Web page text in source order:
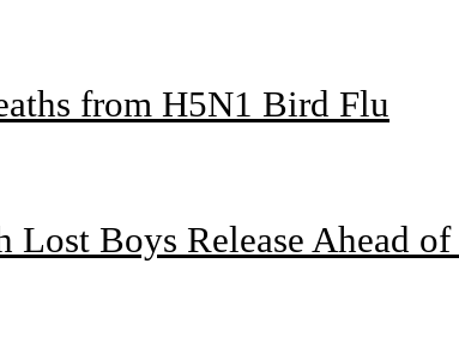
from H5N1 Bird Flu
Boys Release Ahead